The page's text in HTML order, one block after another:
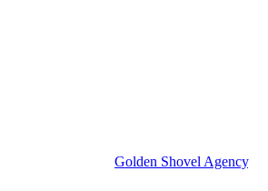
Golden Shovel Agency.